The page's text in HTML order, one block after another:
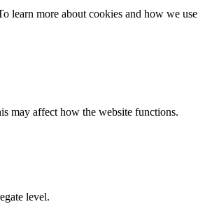
learn more about cookies and how we use
may affect how the website functions.
level.